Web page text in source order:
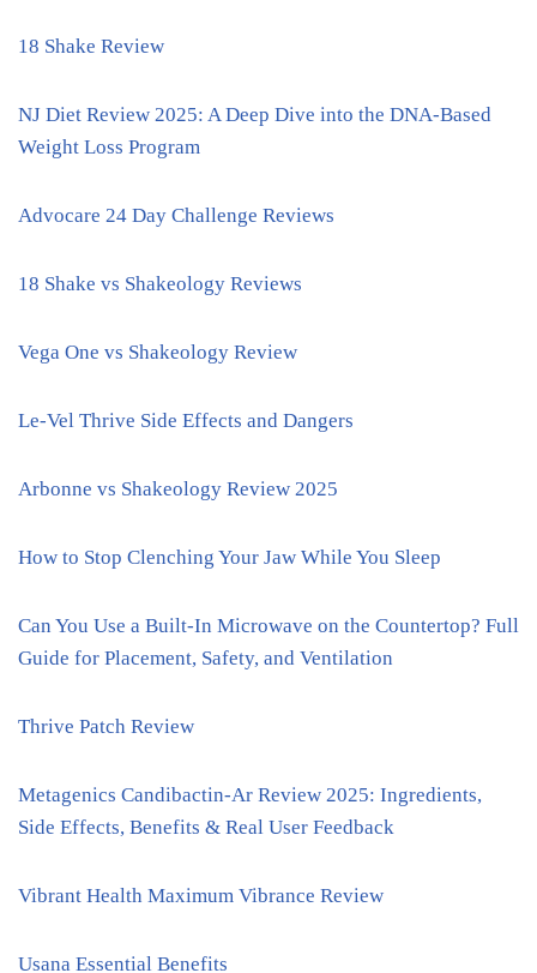
18 Shake Review
NJ Diet Review 2025: A Deep Dive into the DNA-Based
Weight Loss Program
Advocare 24 Day Challenge Reviews
18 Shake vs Shakeology Reviews
Vega One vs Shakeology Review
Le-Vel Thrive Side Effects and Dangers
Arbonne vs Shakeology Review 2025
How to Stop Clenching Your Jaw While You Sleep
Can You Use a Built-In Microwave on the Countertop? Full
Guide for Placement, Safety, and Ventilation
Thrive Patch Review
Metagenics Candibactin-Ar Review 2025: Ingredients,
Side Effects, Benefits & Real User Feedback
Vibrant Health Maximum Vibrance Review
Usana Essential Benefits